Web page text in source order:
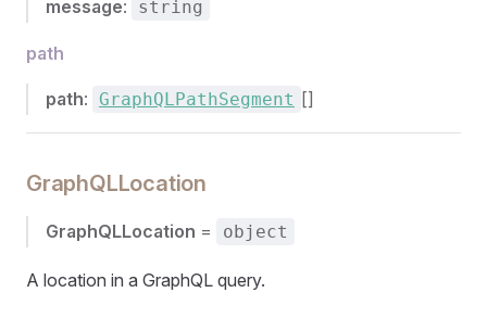
message: string
path
path: GraphQLPathSegment []
GraphQLLocation
GraphQLLocation = object
A location in a GraphQL query.